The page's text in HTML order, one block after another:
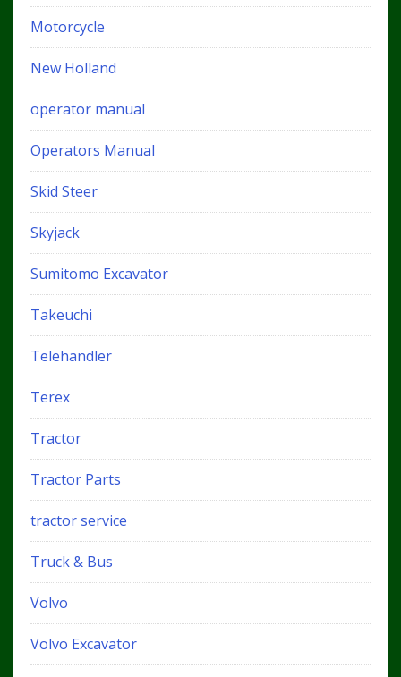
Motorcycle
New Holland
operator manual
Operators Manual
Skid Steer
Skyjack
Sumitomo Excavator
Takeuchi
Telehandler
Terex
Tractor
Tractor Parts
tractor service
Truck & Bus
Volvo
Volvo Excavator